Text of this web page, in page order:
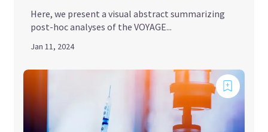
Here, we present a visual abstract summarizing
post-hoc analyses of the VOYAGE...
Jan 11, 2024